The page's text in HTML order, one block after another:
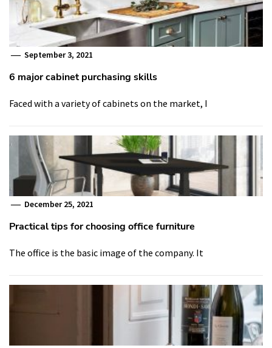
September 3, 2021
6 major cabinet purchasing skills
Faced with a variety of cabinets on the market, I
December 25, 2021
Practical tips for choosing office furniture
The office is the basic image of the company. It